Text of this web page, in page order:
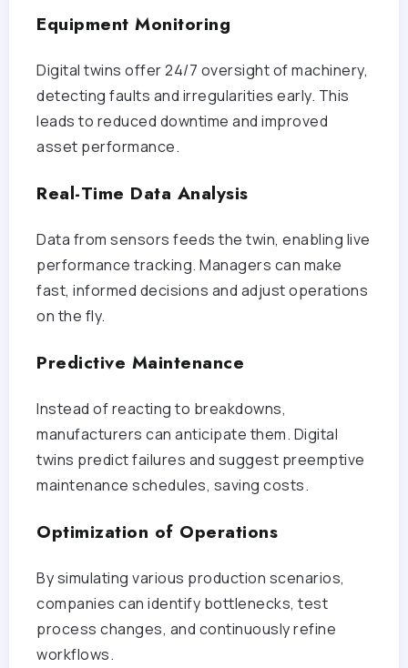
Equipment Monitoring
Digital twins offer 24/7 oversight of machinery,
detecting faults and irregularities early. This
leads to reduced downtime and improved
asset performance.
Real-Time Data Analysis
Data from sensors feeds the twin, enabling live
performance tracking. Managers can make
fast, informed decisions and adjust operations
on the fly.
Predictive Maintenance
Instead of reacting to breakdowns,
manufacturers can anticipate them. Digital
twins predict failures and suggest preemptive
maintenance schedules, saving costs.
Optimization of Operations
By simulating various production scenarios,
companies can identify bottlenecks, test
process changes, and continuously refine
workflows.